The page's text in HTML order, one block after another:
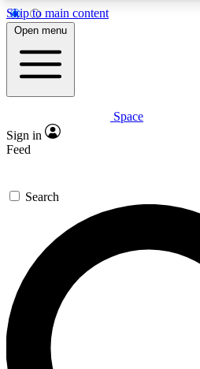
Skip to main content
5
PREMIUM BENEFITS
Expert insights
GET SPACE+
For the quickest way to join,
send a confirmation email and
newsletters with the latest
exclusive offers.
Open menu
Space
Sign in
Feed
Search